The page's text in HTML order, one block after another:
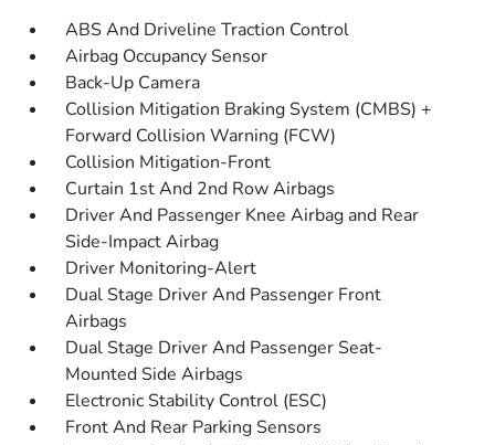
ABS And Driveline Traction Control
Airbag Occupancy Sensor
Back-Up Camera
Collision Mitigation Braking System (CMBS) +
Forward Collision Warning (FCW)
Collision Mitigation-Front
Curtain 1st And 2nd Row Airbags
Driver And Passenger Knee Airbag and Rear
Side-Impact Airbag
Driver Monitoring-Alert
Dual Stage Driver And Passenger Front
Airbags
Dual Stage Driver And Passenger Seat-
Mounted Side Airbags
Electronic Stability Control (ESC)
Front And Rear Parking Sensors